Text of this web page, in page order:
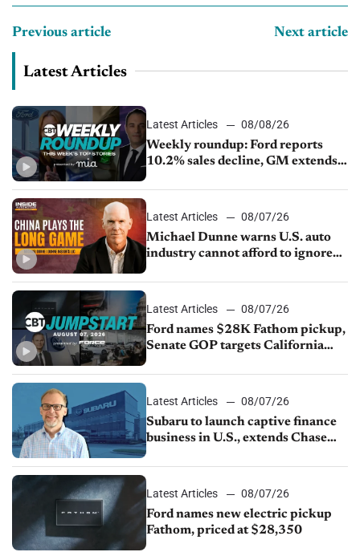
Previous article Next article
Latest Articles
Latest Articles
08/08/26
Weekly roundup: Ford reports
10.2% sales decline, GM extends
sales slip in July
Latest Articles
08/07/26
Michael Dunne warns U.S. auto
industry cannot afford to ignore
Latest Articles
08/07/26
Ford names $28K Fathom pickup,
Senate GOP targets California
1.4%
Latest Articles
08/07/26
Subaru to launch captive finance
business in U.S., extends Chase
Latest Articles
08/07/26
Ford names new electric pickup
Fathom, priced at $28,350